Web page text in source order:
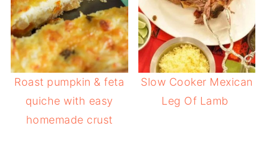
Roast pumpkin & feta
quiche with easy
homemade crust
Slow Cooker Mexican
Leg Of Lamb